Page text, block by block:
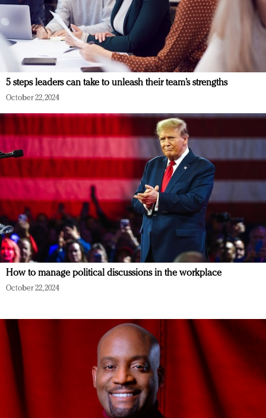
5 steps leaders can take to unleash their team’s strengths
October 22, 2024
How to manage political discussions in the workplace
October 22, 2024